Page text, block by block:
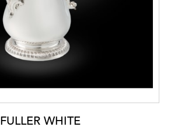
FULLER WHITE